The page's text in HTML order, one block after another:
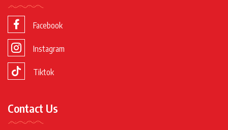
Facebook
Instagram
Tiktok
Contact Us